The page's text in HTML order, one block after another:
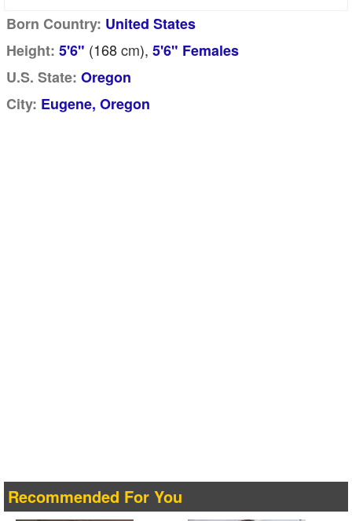
Born Country: United States
Height: 5'6" (168cm), 5'6" Females
U.S. State: Oregon
City: Eugene, Oregon
Recommended For You